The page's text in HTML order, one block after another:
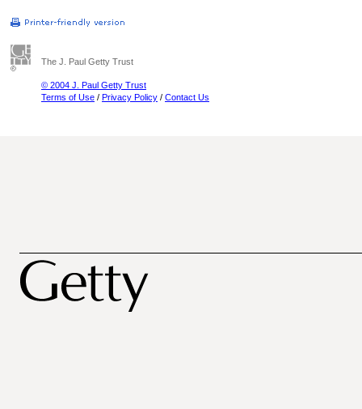
The J. Paul Getty Trust
© 2004 J. Paul Getty Trust
Terms of Use / Privacy Policy / Contact Us